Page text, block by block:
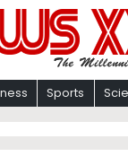
Sports